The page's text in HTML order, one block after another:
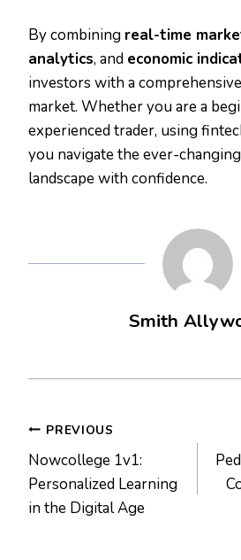
By combining real-time
analytics, and economic
investors with a
market. Whether you are a
experienced trader, using
you navigate the ever-
landscape with confidence.
Smith
Post
navigation
PREVIOUS
Nowcollege 1v1:
Personalized Learning
in the Digital Age